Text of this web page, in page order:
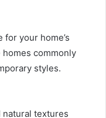
your home’s
commonly
styles.
natural textures